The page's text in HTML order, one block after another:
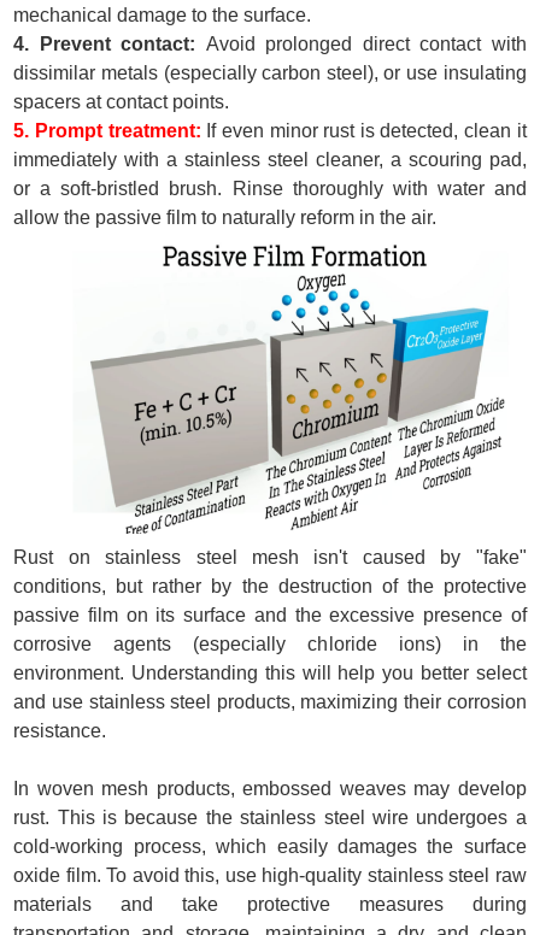
mechanical damage to the surface.
4. Prevent contact: Avoid prolonged direct contact with
dissimilar metals (especially carbon steel), or use insulating
spacers at contact points.
5. Prompt treatment: If even minor rust is detected, clean it
immediately with a stainless steel cleaner, a scouring pad,
or a soft-bristled brush. Rinse thoroughly with water and
allow the passive film to naturally reform in the air.
Rust on stainless steel mesh isn't caused by "fake"
conditions, but rather by the destruction of the protective
passive film on its surface and the excessive presence of
corrosive agents (especially chloride ions) in the
environment. Understanding this will help you better select
and use stainless steel products, maximizing their corrosion
resistance.
In woven mesh products, embossed weaves may develop
rust. This is because the stainless steel wire undergoes a
cold-working process, which easily damages the surface
oxide film. To avoid this, use high-quality stainless steel raw
materials and take protective measures during